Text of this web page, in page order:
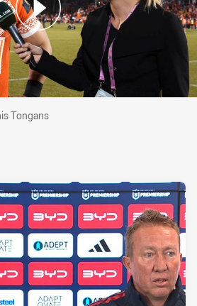
his Tongans
Tongans